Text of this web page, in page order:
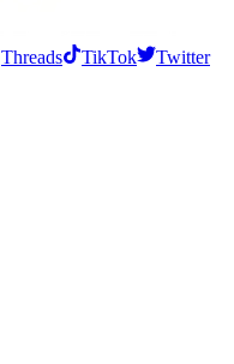
Threads TikTok
Twitter